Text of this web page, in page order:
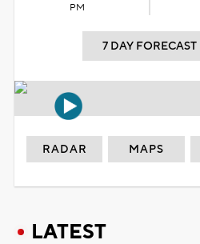
PM
7 DAY FORECAST
RADAR MAPS
LATEST